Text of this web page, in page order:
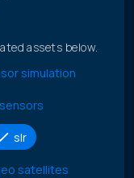
assets below.
simulation
slr
satellites